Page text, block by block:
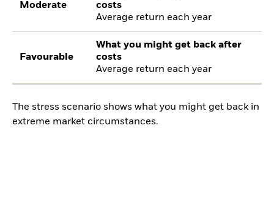
Moderate
costs
Average return each year
Favourable
What you might get back after
costs
Average return each year
The stress scenario shows what you might get back in
extreme market circumstances.